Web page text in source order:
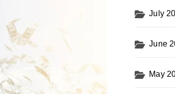
July
June
May